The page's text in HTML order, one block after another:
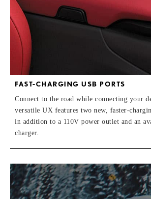
FAST-CHARGING USB PORTS
Connect to the road while connecting your
versatile UX features two new, faster-
in addition to a 110V power outlet and an
charger.